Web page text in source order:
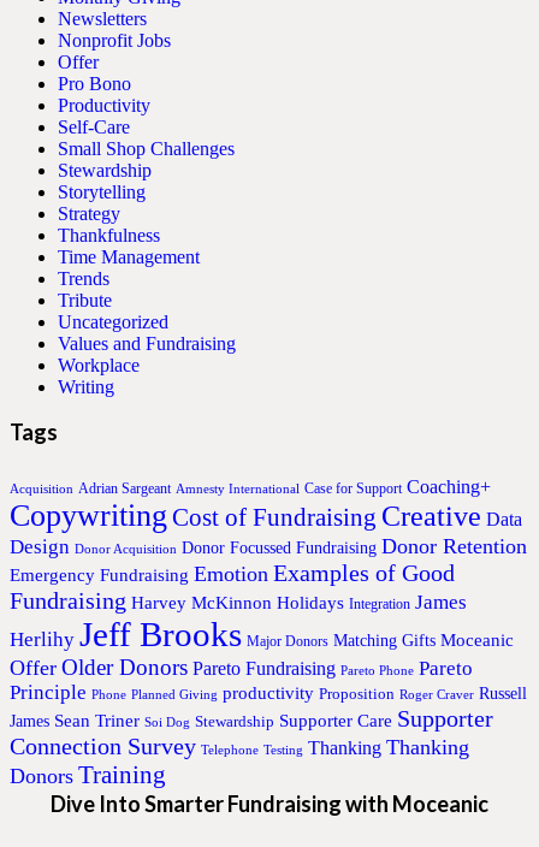
Newsletters
Nonprofit Jobs
Offer
Pro Bono
Productivity
Self-Care
Small Shop Challenges
Stewardship
Storytelling
Strategy
Thankfulness
Time Management
Trends
Tribute
Uncategorized
Values and Fundraising
Workplace
Writing
Tags
Acquisition Adrian Sargeant Amnesty International Case for Support Coaching+
Copywriting Cost of Fundraising Creative Data
Design Donor Acquisition Donor Focussed Fundraising Donor Retention
Emergency Fundraising Emotion Examples of Good
Fundraising Harvey McKinnon Holidays Integration James
Herlihy Jeff Brooks Major Donors Matching Gifts Moceanic
Offer Older Donors Pareto Fundraising Pareto Phone Pareto
Principle Phone Planned Giving productivity Proposition Roger Craver Russell
James Sean Triner Soi Dog Stewardship Supporter Care Supporter
Connection Survey Telephone Testing Thanking Thanking
Donors Training
Dive Into Smarter Fundraising with Moceanic